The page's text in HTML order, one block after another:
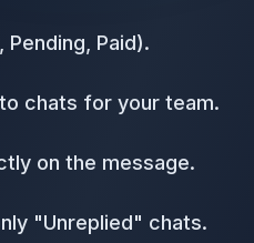
Paid).
chats for your team.
on the message.
"Unreplied" chats.